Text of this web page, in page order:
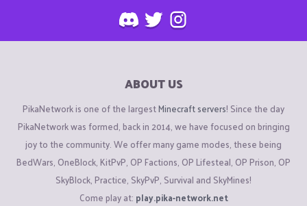
ABOUT US
PikaNetwork is one of the largestMinecraft servers! Since the day
PikaNetwork was formed, back in 2014, we have focused on bringing
joy to the community. We offer many game modes, these being
BedWars, OneBlock, KitPvP, OP Factions, OP Lifesteal, OP Prison, OP
SkyBlock, Practice, SkyPvP, Survival and SkyMines!
Come play at: play.pika-network.net